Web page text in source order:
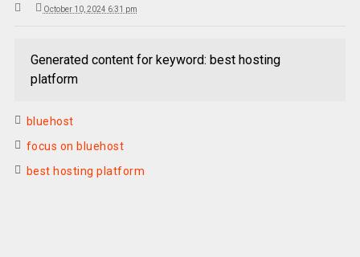
October 10, 2024 6:31 pm
Generated content for keyword: best hosting
platform
bluehost
focus on bluehost
best hosting platform